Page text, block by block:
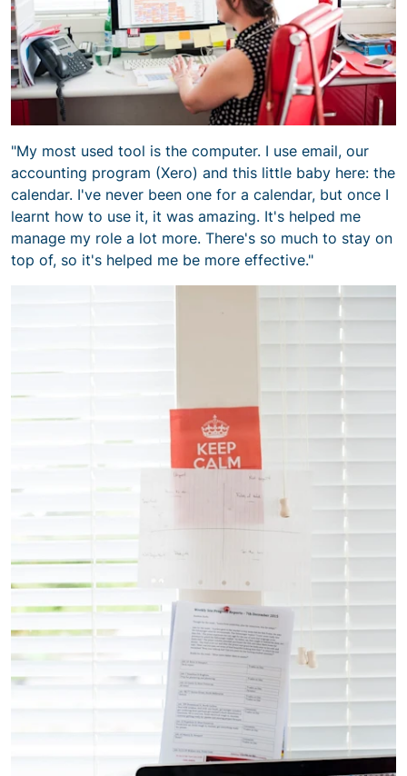
"My most used tool is the computer. I use email, our
accounting program (Xero) and this little baby here: the
calendar. I've never been one for a calendar, but once I
learnt how to use it, it was amazing. It's helped me
manage my role a lot more. There's so much to stay on
top of, so it's helped me be more effective."